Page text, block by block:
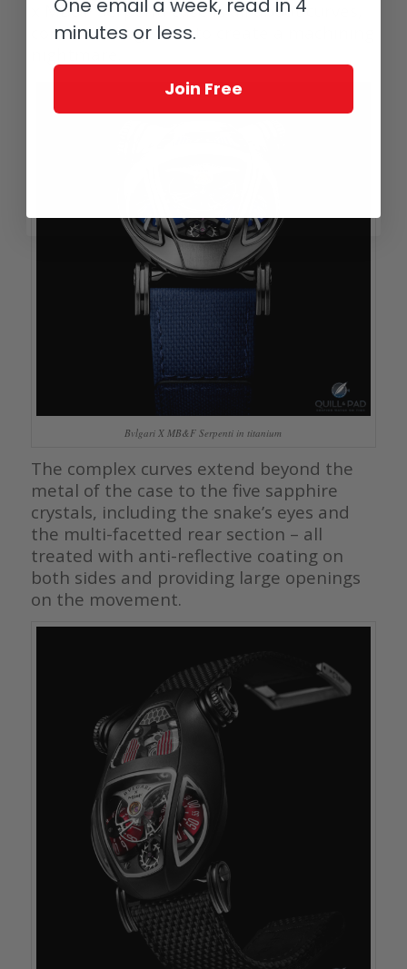
x MB&F Serpenti case is all about curves,
combined together to create a machining
Bvlgari X MB&F Serpenti in titanium
The complex curves extend beyond the
metal of the case to the five sapphire
crystals, including the snake’s eyes and
the multi-facetted rear section – all
treated with anti-reflective coating on
both sides and providing large openings
on the movement.
One email a week, read in 4
minutes or less.
Join Free